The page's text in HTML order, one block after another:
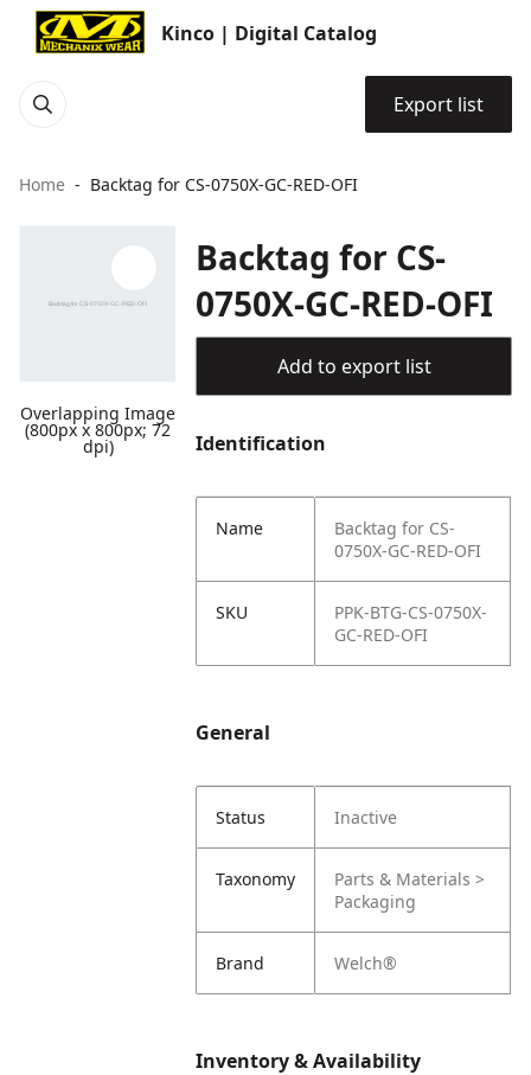
Kinco | Digital Catalog
Export list
Home Backtag for CS-0750X-GC-RED-OFI
Overlapping Image
(800px x 800px; 72
dpi)
Backtag for CS-
0750X-GC-RED-OFI
Add to export list
Identification
Name
Backtag for CS-
0750X-GC-RED-OFI
SKU
PPK-BTG-CS-0750X-
GC-RED-OFI
General
Status Inactive
Taxonomy
Parts & Materials >
Packaging
Brand Welch®
Inventory & Availability